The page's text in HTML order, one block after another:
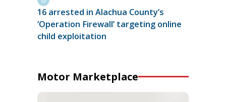
16 arrested in Alachua County’s
‘Operation Firewall’ targeting online
child exploitation
Motor Marketplace